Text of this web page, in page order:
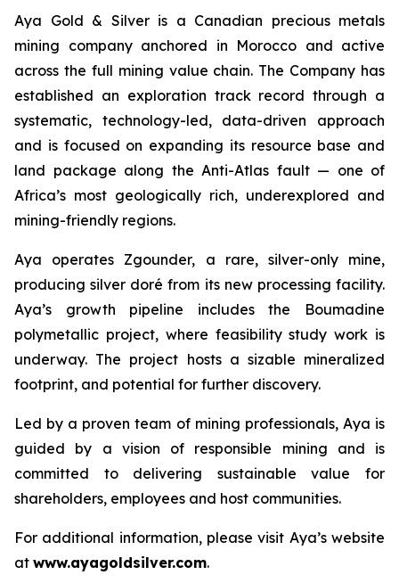
Aya Gold & Silver is a Canadian precious metals
mining company anchored in Morocco and active
across the full mining value chain. The Company has
established an exploration track record through a
systematic, technology-led, data-driven approach
and is focused on expanding its resource base and
land package along the Anti-Atlas fault — one of
Africa’s most geologically rich, underexplored and
mining-friendly regions.
Aya operates Zgounder, a rare, silver-only mine,
producing silver doré from its new processing facility.
Aya’s growth pipeline includes the Boumadine
polymetallic project, where feasibility study work is
underway. The project hosts a sizable mineralized
footprint, and potential for further discovery.
Led by a proven team of mining professionals, Aya is
guided by a vision of responsible mining and is
committed to delivering sustainable value for
shareholders, employees and host communities.
For additional information, please visit Aya’s website
at www.ayagoldsilver.com.